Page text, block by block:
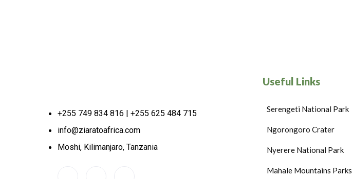
+255 749 834 816 | +255 625 484 715
info@ziaratoafrica.com
Moshi, Kilimanjaro, Tanzania
Useful Links
Serengeti National Park
Ngorongoro Crater
Nyerere National Park
Mahale Mountains Parks